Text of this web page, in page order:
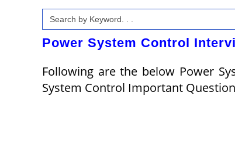
Search
for:
Power System Control
Following are the below Power
System Control Important